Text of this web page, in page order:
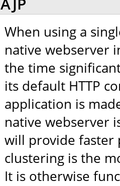
When using a
native webserver
the time
its default HTTP
application is
native webserver
will provide faster
clustering is the
It is otherwise